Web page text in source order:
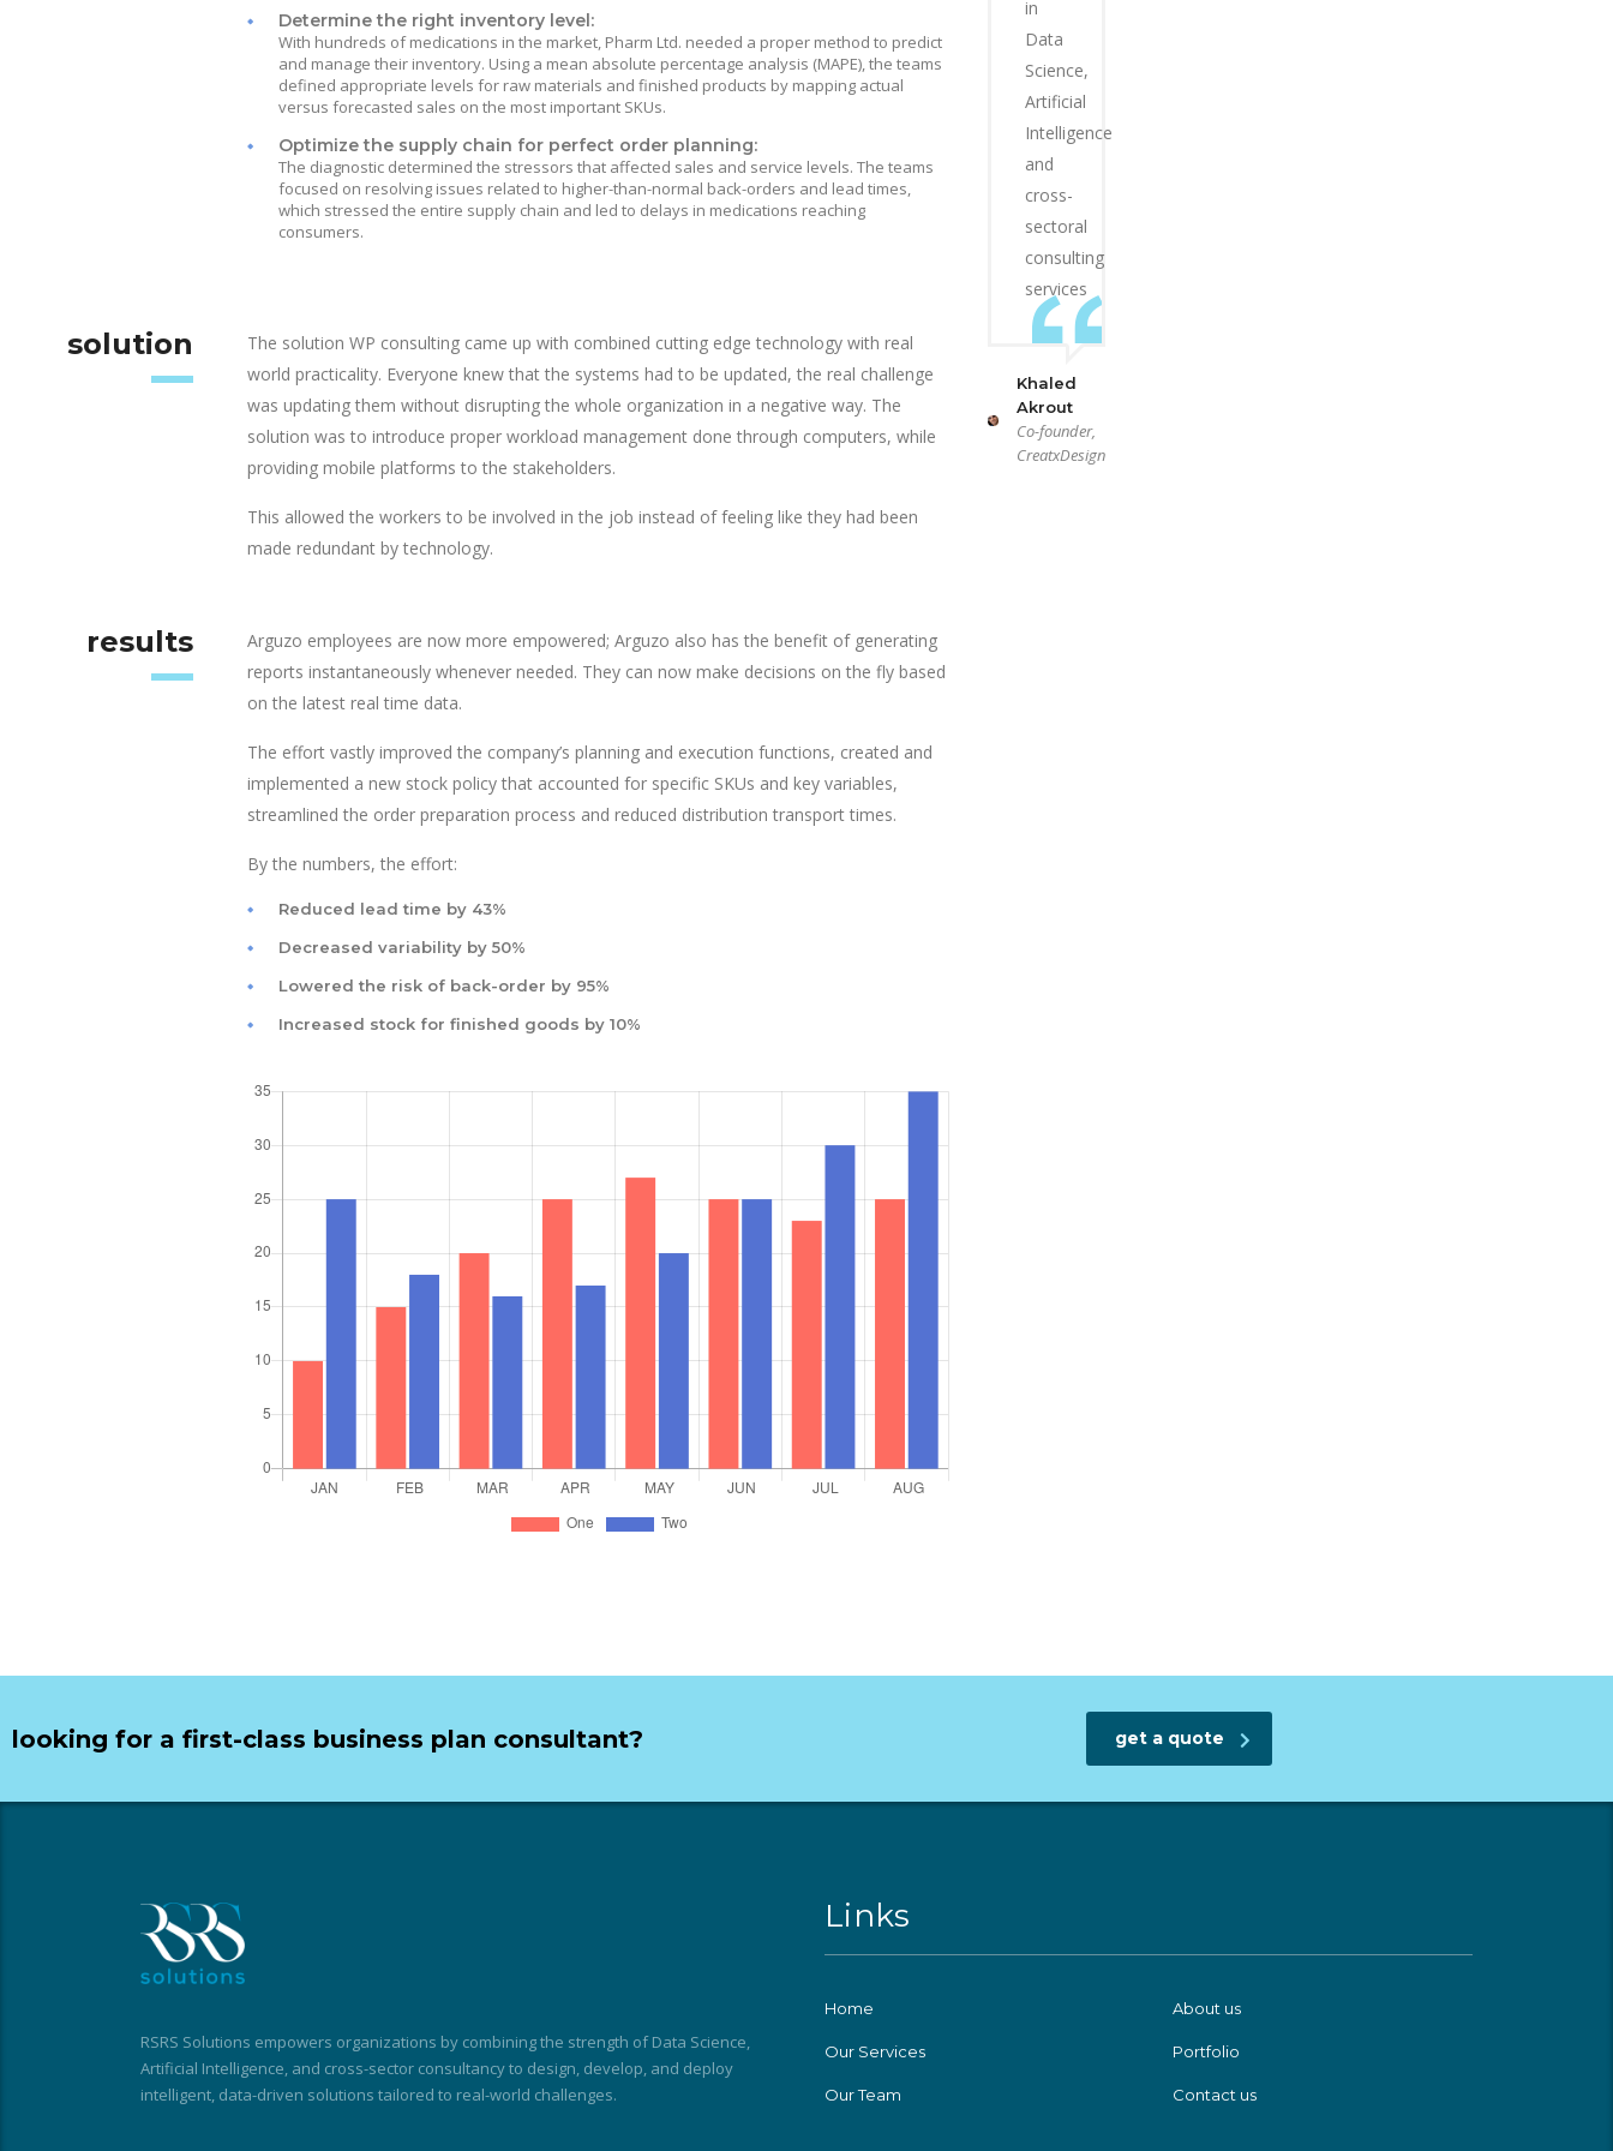
Determine the right inventory level:
With hundreds of medications in the market, Pharm Ltd. needed a proper method to predict
and manage their inventory. Using a mean absolute percentage analysis (MAPE), the teams
defined appropriate levels for raw materials and finished products by mapping actual
versus forecasted sales on the most important SKUs.
Optimize the supply chain for perfect order planning:
The diagnostic determined the stressors that affected sales and service levels. The teams
focused on resolving issues related to higher-than-normal back-orders and lead times,
which stressed the entire supply chain and led to delays in medications reaching
consumers.
solution
The solution WP consulting came up with combined cutting edge technology with real
world practicality. Everyone knew that the systems had to be updated, the real challenge
was updating them without disrupting the whole organization in a negative way. The
solution was to introduce proper workload management done through computers, while
providing mobile platforms to the stakeholders.
This allowed the workers to be involved in the job instead of feeling like they had been
made redundant by technology.
results
Arguzo employees are now more empowered; Arguzo also has the benefit of generating
reports instantaneously whenever needed. They can now make decisions on the fly based
on the latest real time data.
The effort vastly improved the company’s planning and execution functions, created and
implemented a new stock policy that accounted for specific SKUs and key variables,
streamlined the order preparation process and reduced distribution transport times.
By the numbers, the effort:
Reduced lead time by 43%
Decreased variability by 50%
Lowered the risk of back-order by 95%
Increased stock for finished goods by 10%
in
Data
Science,
Artificial
Intelligence
and
cross-
sectoral
consulting
services
Khaled
Akrout
Co-founder,
CreatxDesign
looking for a first-class business plan consultant? get a quote
RSRS Solutions empowers organizations by combining the strength of Data Science,
Artificial Intelligence, and cross-sector consultancy to design, develop, and deploy
intelligent, data-driven solutions tailored to real-world challenges.
Links
Home About us
Our Services Portfolio
Our Team Contact us